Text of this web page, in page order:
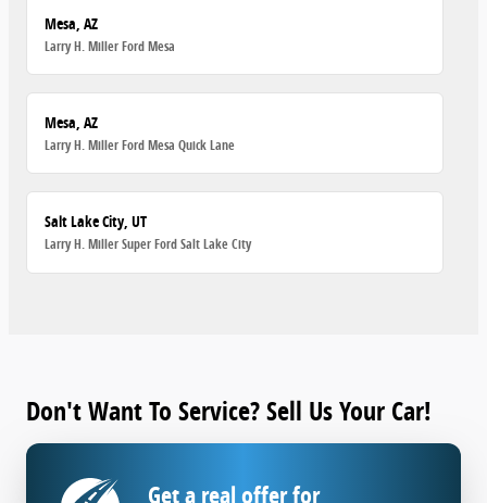
Mesa, AZ
Larry H. Miller Ford Mesa
Mesa, AZ
Larry H. Miller Ford Mesa Quick Lane
Salt Lake City, UT
Larry H. Miller Super Ford Salt Lake City
Don't Want To Service? Sell Us Your Car!
Get a real offer for